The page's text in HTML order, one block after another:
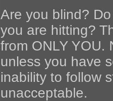
Are you blind?
you are hitting?
from ONLY YOU.
unless you have
inability to follow
unacceptable.